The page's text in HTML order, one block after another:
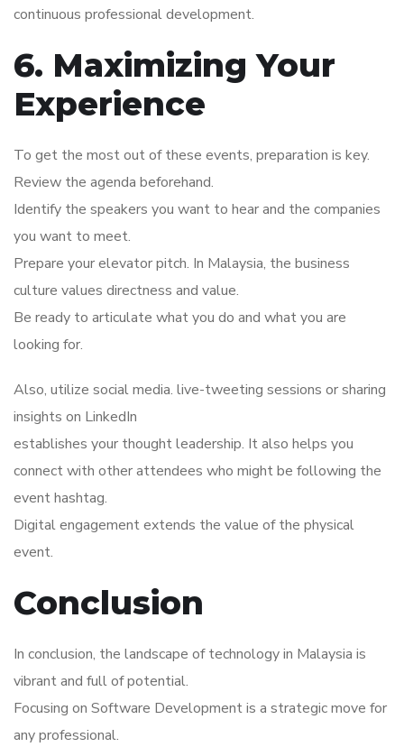
continuous professional development.
6. Maximizing Your
Experience
To get the most out of these events, preparation is key.
Review the agenda beforehand.
Identify the speakers you want to hear and the companies
you want to meet.
Prepare your elevator pitch. In Malaysia, the business
culture values directness and value.
Be ready to articulate what you do and what you are
looking for.
Also, utilize social media. live-tweeting sessions or sharing
insights on LinkedIn
establishes your thought leadership. It also helps you
connect with other attendees who might be following the
event hashtag.
Digital engagement extends the value of the physical
event.
Conclusion
In conclusion, the landscape of technology in Malaysia is
vibrant and full of potential.
Focusing on Software Development is a strategic move for
any professional.